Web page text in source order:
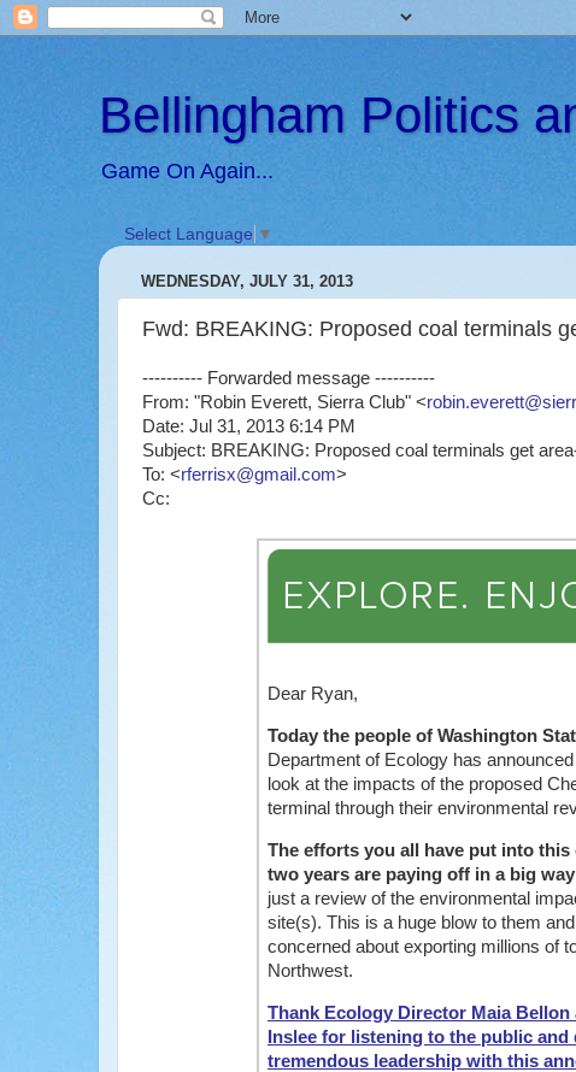
Bellingham Politics
Game On Again...
Select Language ▼
WEDNESDAY, JULY 31, 2013
Fwd: BREAKING: Proposed coal terminals
---------- Forwarded message ----------
From: "Robin Everett, Sierra Club" <
Date: Jul 31, 2013 6:14 PM
Subject: BREAKING: Proposed coal terminals get
To: <rferrisx@gmail.com>
Cc:
Dear Ryan,
Today the people of Washington
Department of Ecology has
look at the impacts of the proposed
terminal through their environmental
The efforts you all have put into this
two years are paying off in a big
just a review of the environmental
site(s). This is a huge blow to them
concerned about exporting millions of
Northwest.
Thank Ecology Director Maia Bellon
Inslee for listening to the public
tremendous leadership with this